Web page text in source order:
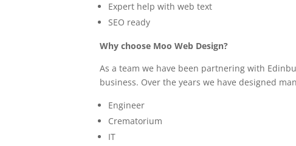
Expert help with web text
SEO ready
Why choose Moo Web Design?
As a team we have been partnering with
business. Over the years we have designed
Engineer
Crematorium
IT